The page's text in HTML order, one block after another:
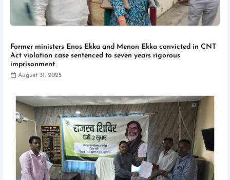
Former ministers Enos Ekka and Menon Ekka convicted in CNT
Act violation case sentenced to seven years rigorous
imprisonment
August 31, 2025